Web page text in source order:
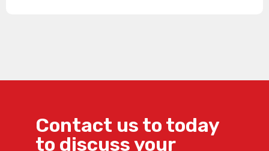
Contact us to today
to discuss your